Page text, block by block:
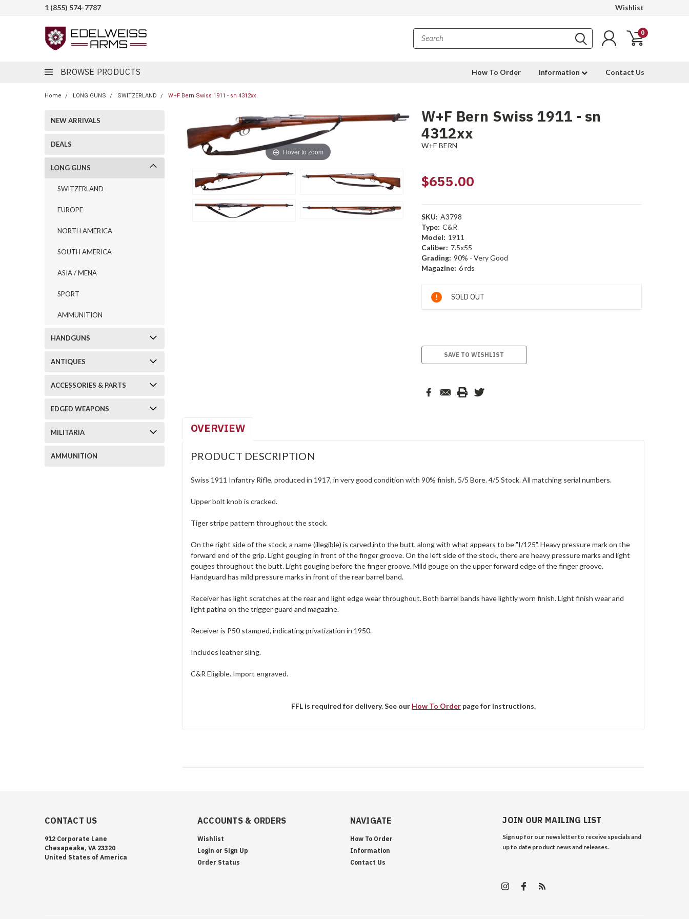
1 (855) 574-7787 Wishlist
0
BROWSE PRODUCTS How To Order Information Contact Us
Home LONG GUNS SWITZERLAND W+F Bern Swiss 1911 - sn 4312xx
NEW ARRIVALS
DEALS
LONG GUNS
SWITZERLAND
EUROPE
NORTH AMERICA
SOUTH AMERICA
ASIA / MENA
SPORT
AMMUNITION
HANDGUNS
ANTIQUES
ACCESSORIES & PARTS
EDGED WEAPONS
MILITARIA
AMMUNITION
Hover to zoom
W+F Bern Swiss 1911 - sn
4312xx
W+F BERN
$655.00
SKU: A3798
Type: C&R
Model: 1911
Caliber: 7.5x55
Grading: 90% - Very Good
Magazine: 6 rds
Current
Stock:
SOLD OUT
SAVE TO WISHLIST
OVERVIEW
PRODUCT DESCRIPTION
Swiss 1911 Infantry Rifle, produced in 1917, in very good condition with 90% finish. 5/5 Bore. 4/5 Stock. All matching serial numbers.
Upper bolt knob is cracked.
Tiger stripe pattern throughout the stock.
On the right side of the stock, a name (illegible) is carved into the butt, along with what appears to be "I/125". Heavy pressure mark on the
forward end of the grip. Light gouging in front of the finger groove. On the left side of the stock, there are heavy pressure marks and light
gouges throughout the butt. Light gouging before the finger groove. Mild gouge on the upper forward edge of the finger groove.
Handguard has mild pressure marks in front of the rear barrel band.
Receiver has light scratches at the rear and light edge wear throughout. Both barrel bands have lightly worn finish. Light finish wear and
light patina on the trigger guard and magazine.
Receiver is P50 stamped, indicating privatization in 1950.
Includes leather sling.
C&R Eligible. Import engraved.
FFL is required for delivery. See our How To Order page for instructions.
CONTACT US
912 Corporate Lane
Chesapeake, VA 23320
United States of America
ACCOUNTS & ORDERS
Wishlist
Login or Sign Up
Order Status
NAVIGATE
How To Order
Information
Contact Us
JOIN OUR MAILING LIST
Sign up for our newsletter to receive specials and
up to date product news and releases.